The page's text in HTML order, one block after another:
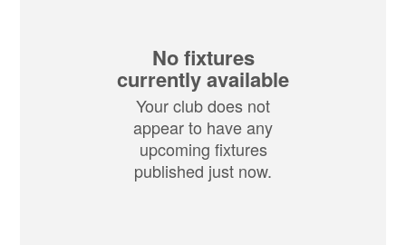
No fixtures
currently available
Your club does not
appear to have any
upcoming fixtures
published just now.